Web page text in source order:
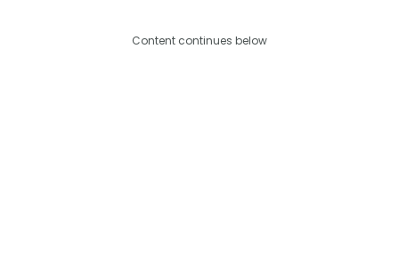
Content continues below